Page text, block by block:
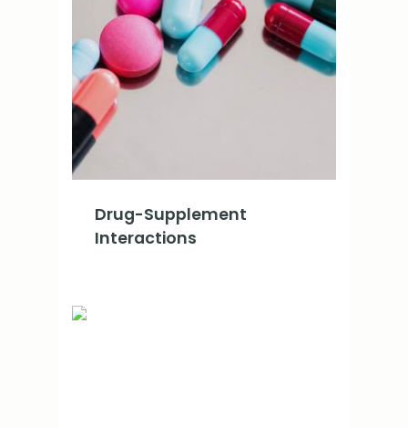
Drug-Supplement
Interactions